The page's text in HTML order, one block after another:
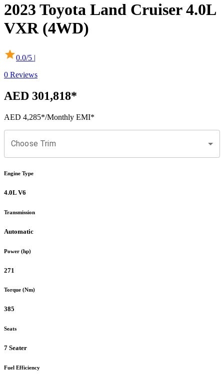
2023 Toyota Land Cruiser 4.0L
VXR (4WD)
0.0/5 |
0 Reviews
AED 301,818*
AED 4,285*/Monthly EMI*
Choose Trim
Engine Type
4.0L V6
Transmission
Automatic
Power (hp)
271
Torque (Nm)
385
Seats
7 Seater
Fuel Efficiency